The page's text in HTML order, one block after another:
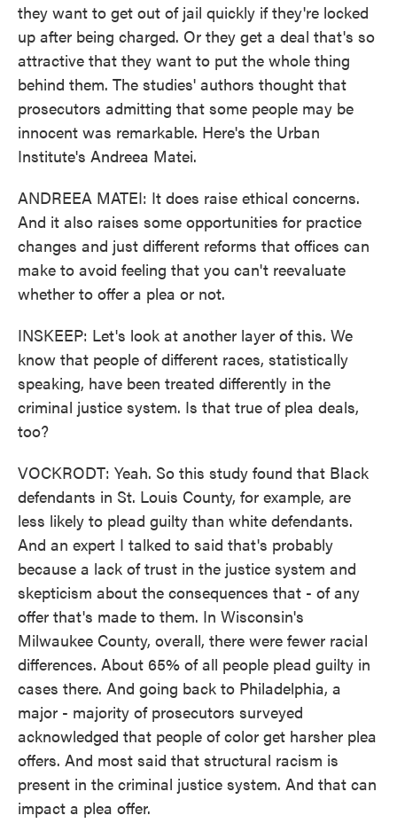
they want to get out of jail quickly if they're locked
up after being charged. Or they get a deal that's so
attractive that they want to put the whole thing
behind them. The studies' authors thought that
prosecutors admitting that some people may be
innocent was remarkable. Here's the Urban
Institute's Andreea Matei.
ANDREEA MATEI: It does raise ethical concerns.
And it also raises some opportunities for practice
changes and just different reforms that offices can
make to avoid feeling that you can't reevaluate
whether to offer a plea or not.
INSKEEP: Let's look at another layer of this. We
know that people of different races, statistically
speaking, have been treated differently in the
criminal justice system. Is that true of plea deals,
too?
VOCKRODT: Yeah. So this study found that Black
defendants in St. Louis County, for example, are
less likely to plead guilty than white defendants.
And an expert I talked to said that's probably
because a lack of trust in the justice system and
skepticism about the consequences that - of any
offer that's made to them. In Wisconsin's
Milwaukee County, overall, there were fewer racial
differences. About 65% of all people plead guilty in
cases there. And going back to Philadelphia, a
major - majority of prosecutors surveyed
acknowledged that people of color get harsher plea
offers. And most said that structural racism is
present in the criminal justice system. And that can
impact a plea offer.